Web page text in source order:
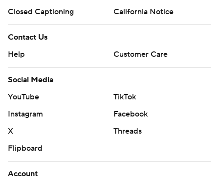
Closed Captioning
California Notice
Contact Us
Help
Customer Care
Social Media
YouTube
TikTok
Instagram
Facebook
X
Threads
Flipboard
Account